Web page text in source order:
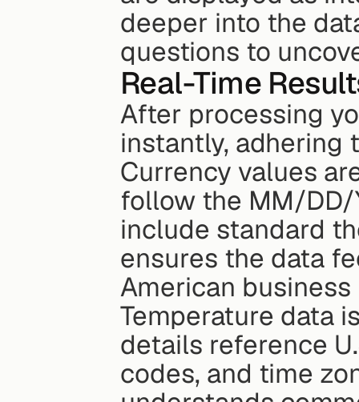
deeper into the
questions to
Real-Time
After processing
instantly, adhering
Currency values
follow the MM/DD/
include standard
ensures the data
American business
Temperature data
details reference
codes, and time